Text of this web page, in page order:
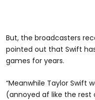
But, the broadcasters
pointed out that Swift
games for years.
“Meanwhile Taylor Swift
(annoyed af like the rest